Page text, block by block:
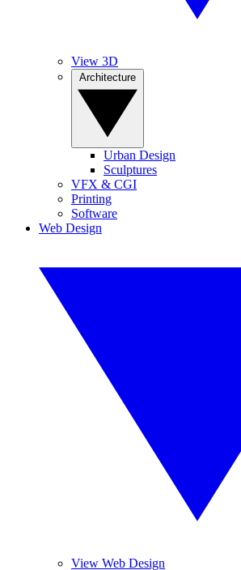
View 3D
Urban Design
Sculptures
VFX & CGI
Printing
Software
Web Design
View Web Design